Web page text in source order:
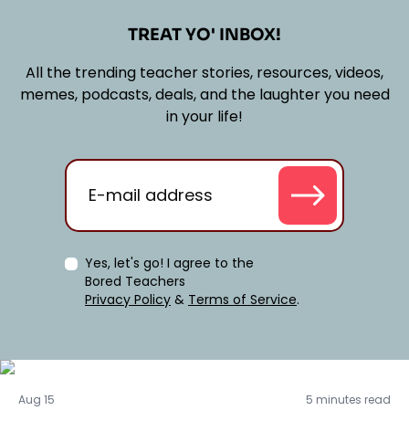
TREAT YO' INBOX!
All the trending teacher stories, resources, videos,
memes, podcasts, deals, and the laughter you need
in your life!
Yes, let's go! I agree to the
Bored Teachers
Privacy Policy & Terms of Service.
Aug 15 5 minutes read